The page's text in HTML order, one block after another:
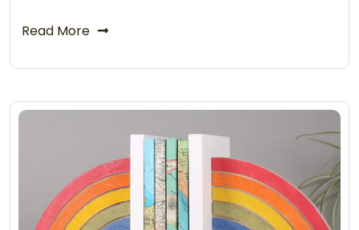
Read More